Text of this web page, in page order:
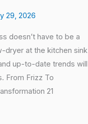
29, 2026
doesn’t have to be a
dryer at the kitchen sink
up-to-date trends will
From Frizz To
21